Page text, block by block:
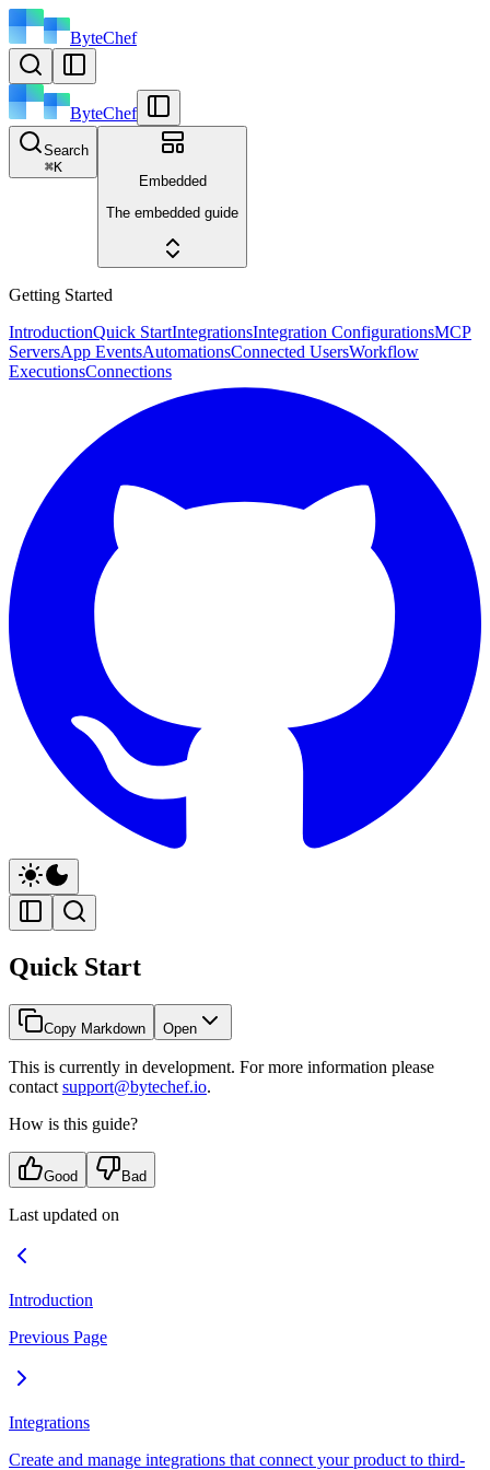
ByteChef
ByteChef
Search
⌘K
Embedded
The embedded guide
Getting Started
IntroductionQuick StartIntegrationsIntegration ConfigurationsMCP
ServersApp EventsAutomationsConnected UsersWorkflow
ExecutionsConnections
Quick Start
Copy Markdown Open
This is currently in development. For more information please
contact support@bytechef.io.
How is this guide?
Good Bad
Last updated on
Introduction
Previous Page
Integrations
Create and manage integrations that connect your product to third-